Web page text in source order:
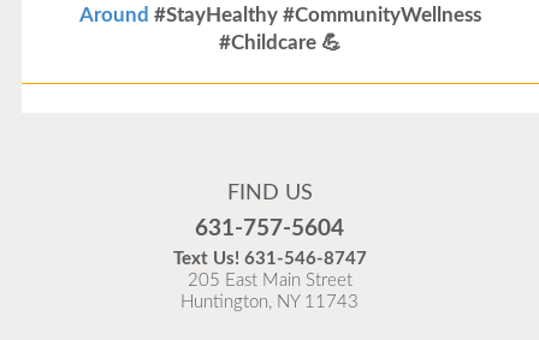
Around #StayHealthy #CommunityWellness
#Childcare 💪
Flu is widespread at this time and it is highly
as possible.
READ MORE
FIND US
631-757-5604
Text Us! 631-546-8747
205 East Main Street
Huntington, NY 11743